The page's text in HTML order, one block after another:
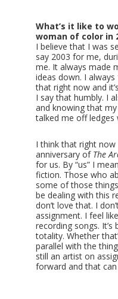
What’s it like to
woman of color in
I believe that I was
say 2003 for me,
me. It always made
ideas down. I
that right now and
I say that humbly. I
and knowing that
talked me off ledges
I think that right
anniversary of The
for us. By “us” I
fiction. Those who
some of those
be dealing with this
don’t love that. I
assignment. I feel
recording songs.
totality. Whether
parallel with the
still an artist on
forward and that